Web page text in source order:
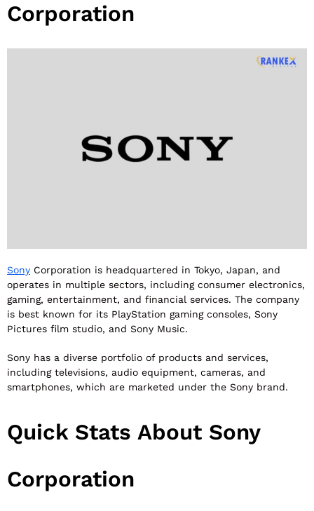
Corporation
Sony Corporation is headquartered in Tokyo, Japan, and
operates in multiple sectors, including consumer electronics,
gaming, entertainment, and financial services. The company
is best known for its PlayStation gaming consoles, Sony
Pictures film studio, and Sony Music.
Sony has a diverse portfolio of products and services,
including televisions, audio equipment, cameras, and
smartphones, which are marketed under the Sony brand.
Quick Stats About Sony
Corporation